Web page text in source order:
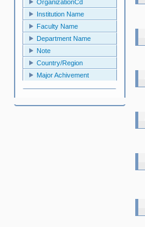
OrganizationCd
Institution Name
Faculty Name
Department Name
Note
Country/Region
Major Achivement